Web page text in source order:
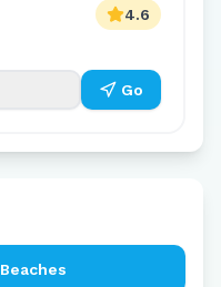
4.6
Go
Beaches